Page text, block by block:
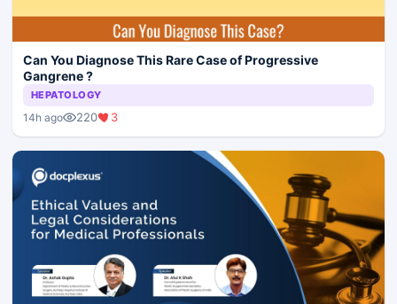
Can You Diagnose This Rare Case of Progressive
Gangrene ?
HEPATOLOGY
14h ago 220 3